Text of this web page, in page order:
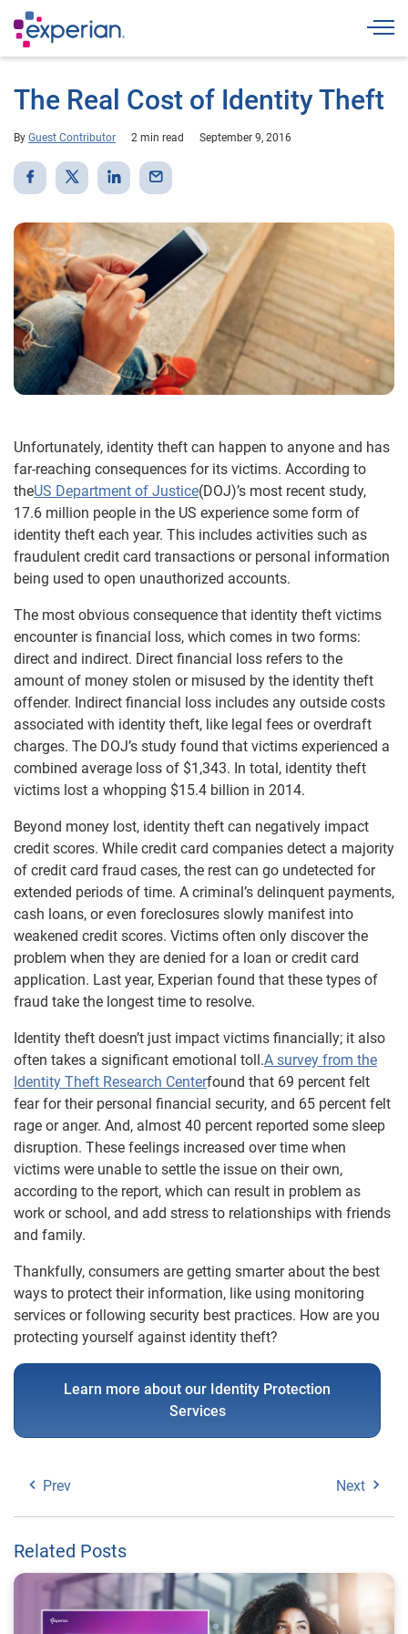
The Real Cost of Identity Theft
By Guest Contributor 2 min read September 9, 2016
Unfortunately, identity theft can happen to anyone and has
far-reaching consequences for its victims. According to
theUS Department of Justice(DOJ)’s most recent study,
17.6 million people in the US experience some form of
identity theft each year. This includes activities such as
fraudulent credit card transactions or personal information
being used to open unauthorized accounts.
The most obvious consequence that identity theft victims
encounter is financial loss, which comes in two forms:
direct and indirect. Direct financial loss refers to the
amount of money stolen or misused by the identity theft
offender. Indirect financial loss includes any outside costs
associated with identity theft, like legal fees or overdraft
charges. The DOJ’s study found that victims experienced a
combined average loss of $1,343. In total, identity theft
victims lost a whopping $15.4 billion in 2014.
Beyond money lost, identity theft can negatively impact
credit scores. While credit card companies detect a majority
of credit card fraud cases, the rest can go undetected for
extended periods of time. A criminal’s delinquent payments,
cash loans, or even foreclosures slowly manifest into
weakened credit scores. Victims often only discover the
problem when they are denied for a loan or credit card
application. Last year, Experian found that these types of
fraud take the longest time to resolve.
Identity theft doesn’t just impact victims financially; it also
often takes a significant emotional toll.A survey from the
Identity Theft Research Centerfound that 69 percent felt
fear for their personal financial security, and 65 percent felt
rage or anger. And, almost 40 percent reported some sleep
disruption. These feelings increased over time when
victims were unable to settle the issue on their own,
according to the report, which can result in problem as
work or school, and add stress to relationships with friends
and family.
Thankfully, consumers are getting smarter about the best
ways to protect their information, like using monitoring
services or following security best practices. How are you
protecting yourself against identity theft?
Learn more about our Identity Protection
Services
Prev Next
Related Posts